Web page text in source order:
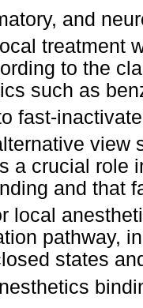
and
treatment
to the
such as
fast-
view
a crucial role
and that
local
pathway,
states